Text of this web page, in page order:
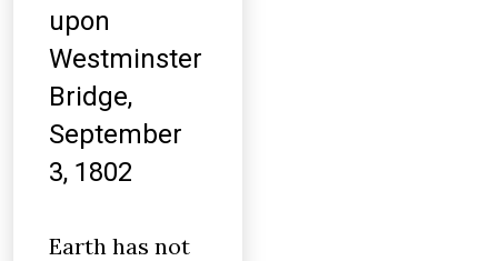
upon
Westminster
Bridge,
September
3, 1802
Earth has not